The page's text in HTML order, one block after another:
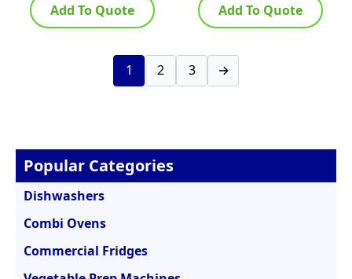
Popular Categories
Dishwashers
Combi Ovens
Commercial Fridges
Add To Quote Add To Quote
1 2 3 →